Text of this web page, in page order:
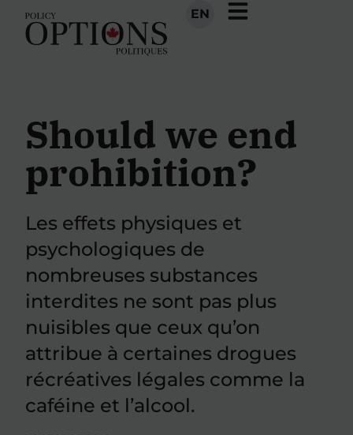
EN
Should we end
prohibition?
Les effets physiques et
psychologiques de
nombreuses substances
interdites ne sont pas plus
nuisibles que ceux qu’on
attribue à certaines drogues
récréatives légales comme la
caféine et l’alcool.